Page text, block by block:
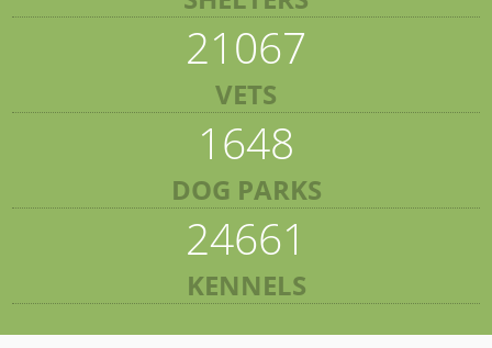
21067
VETS
1648
DOG PARKS
24661
KENNELS